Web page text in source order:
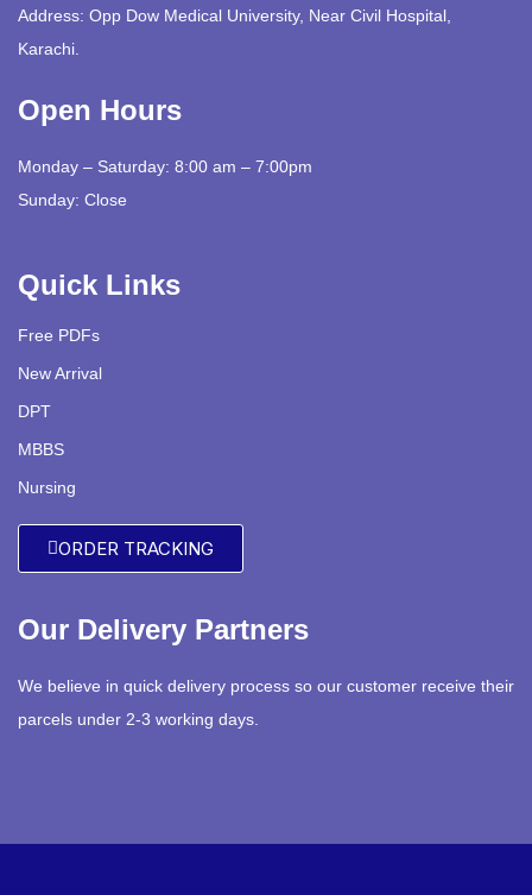
Address: Opp Dow Medical University, Near Civil Hospital,
Karachi.
Open Hours
Monday – Saturday: 8:00 am – 7:00pm
Sunday: Close
Quick Links
Free PDFs
New Arrival
DPT
MBBS
Nursing
ORDER TRACKING
Our Delivery Partners
We believe in quick delivery process so our customer receive their
parcels under 2-3 working days.